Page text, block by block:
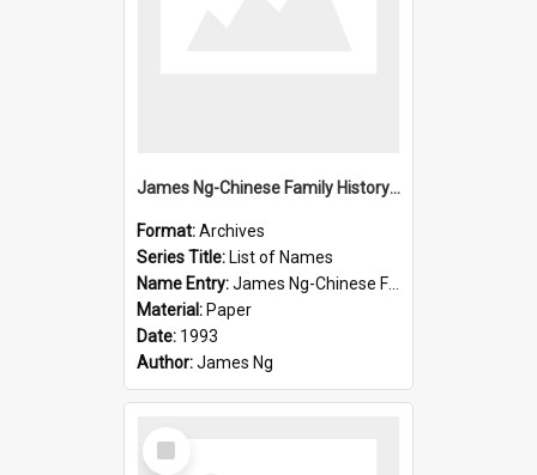
James Ng-Chinese Family History-New Zealand
Format:Archives
Series Title: List of Names
Name Entry:James Ng-Chinese Family History-New Zealand
Material: Paper
Date: 1993
Author:James Ng
Select
Item